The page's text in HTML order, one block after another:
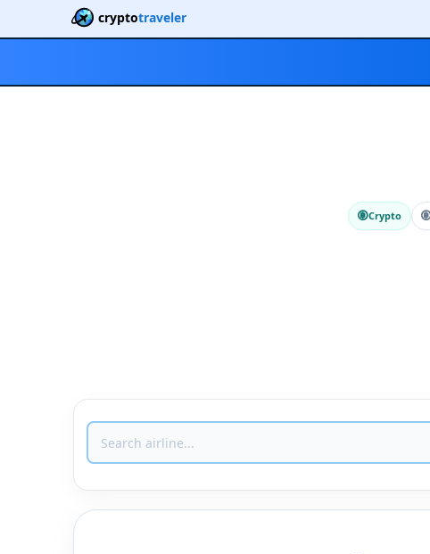
cryptotraveler
Crypto